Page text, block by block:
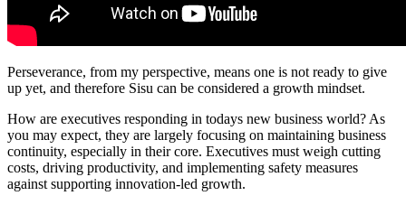
Perseverance, from my perspective, means one is not ready to give
up yet, and therefore Sisu can be considered a growth mindset.
How are executives responding in todays new business world? As
you may expect, they are largely focusing on maintaining business
continuity, especially in their core. Executives must weigh cutting
costs, driving productivity, and implementing safety measures
against supporting innovation-led growth.